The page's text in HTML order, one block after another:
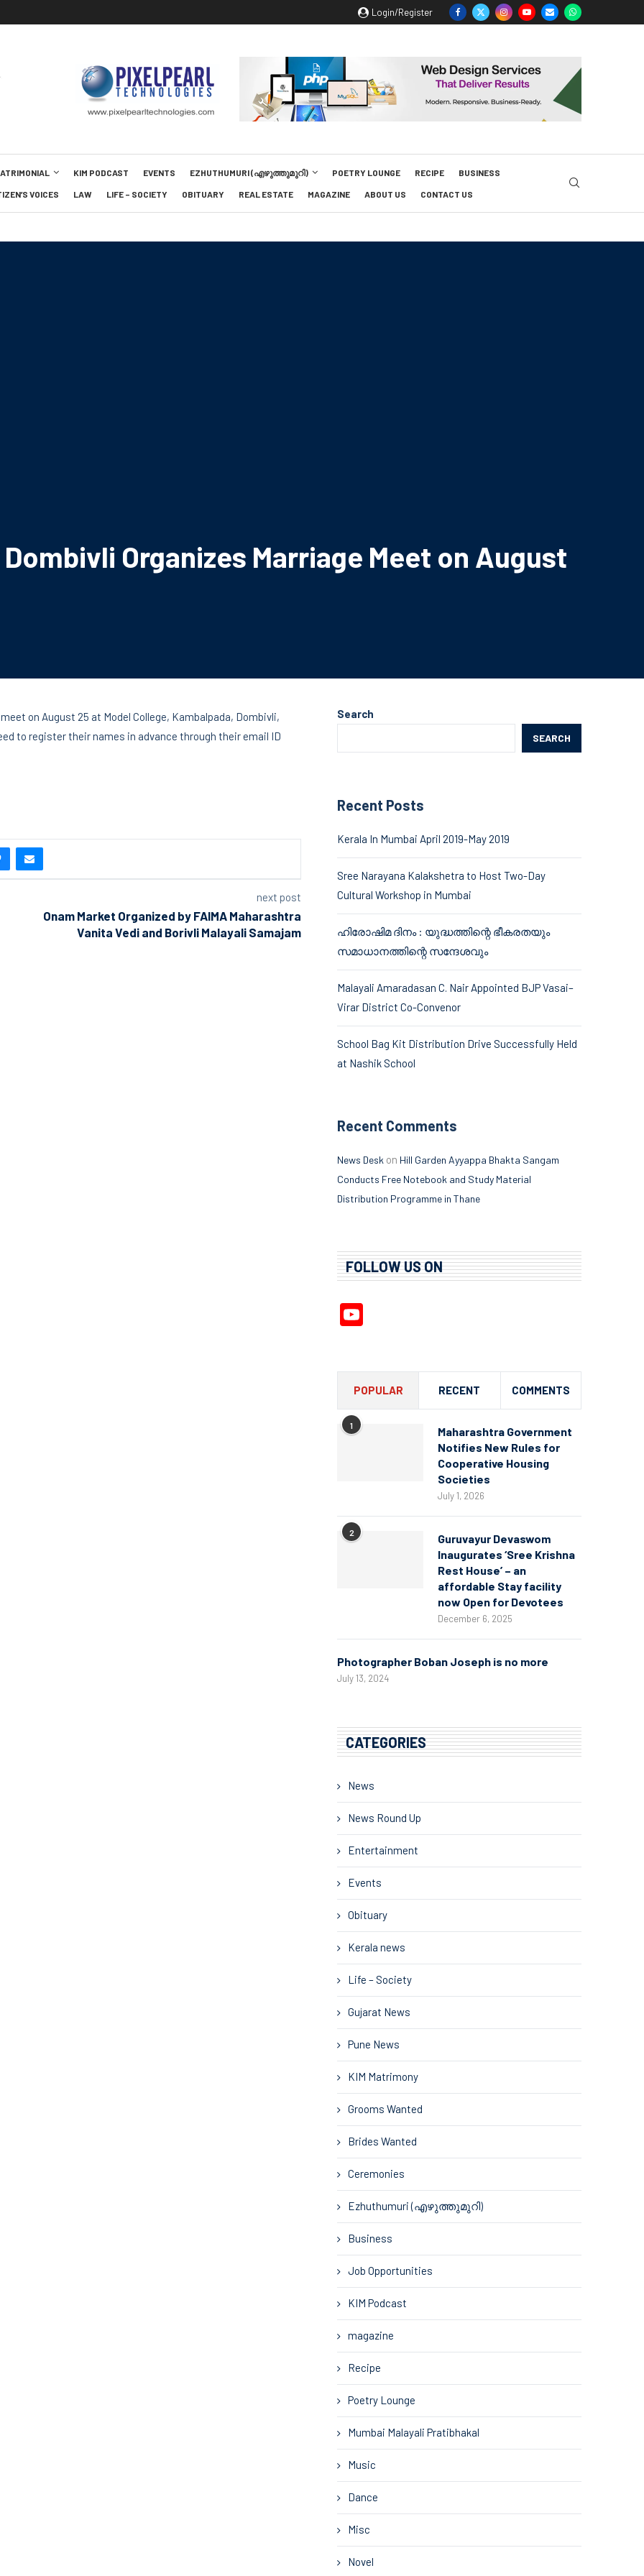
Login/Register
KIM PODCAST EVENTS EZHUTHUMURI (എഴുത്തുമുറി) POETRY LOUNGE RECIPE BUSINESS
VOICES LAW LIFE – SOCIETY OBITUARY REAL ESTATE MAGAZINE ABOUT US CONTACT US
Organizes Marriage Meet on August
on August 25 at Model College, Kambalpada, Dombivli,
to register their names in advance through their email ID
next post
Onam Market Organized by FAIMA Maharashtra
Vanita Vedi and Borivli Malayali Samajam
Search
SEARCH
Recent Posts
Kerala In Mumbai April 2019-May 2019
Sree Narayana Kalakshetra to Host Two-Day
Cultural Workshop in Mumbai
ഹിരോഷിമ ദിനം : യുദ്ധത്തിന്റെ ഭീകരതയും
സമാധാനത്തിന്റെ സന്ദേശവും
Malayali Amaradasan C. Nair Appointed BJP Vasai–
Virar District Co-Convenor
School Bag Kit Distribution Drive Successfully Held
at Nashik School
Recent Comments
News Desk on Hill Garden Ayyappa Bhakta Sangam
Conducts Free Notebook and Study Material
Distribution Programme in Thane
FOLLOW US ON
POPULAR RECENT COMMENTS
1
Maharashtra Government
Notifies New Rules for
Cooperative Housing
Societies
July 1, 2026
2
Guruvayur Devaswom
Inaugurates ‘Sree Krishna
Rest House’ – an
affordable Stay facility
now Open for Devotees
December 6, 2025
Photographer Boban Joseph is no more
July 13, 2024
CATEGORIES
News
News Round Up
Entertainment
Events
Obituary
Kerala news
Life – Society
Gujarat News
Pune News
KIM Matrimony
Grooms Wanted
Brides Wanted
Ceremonies
Ezhuthumuri (എഴുത്തുമുറി)
Business
Job Opportunities
KIM Podcast
magazine
Recipe
Poetry Lounge
Mumbai Malayali Pratibhakal
Music
Dance
Misc
Novel